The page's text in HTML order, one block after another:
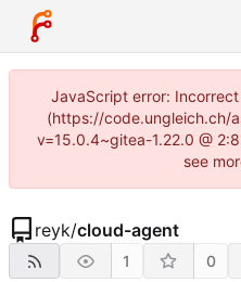
JavaScript error:
(https://code.ungleich.ch/
v=15.0.4~gitea-1.22.0 @
see
reyk/cloud-agent
1 0